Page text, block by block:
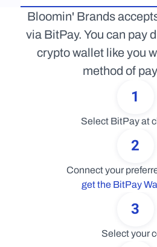
Bloomin' Brands
via BitPay. You can pay
crypto wallet like you
method of
1
Select BitPay at
2
get the BitPay
3
Select your